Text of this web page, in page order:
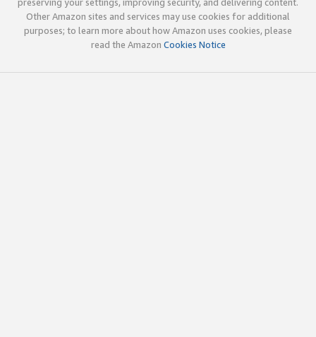
Other Amazon sites and services may use cookies for additional
purposes; to learn more about how Amazon uses cookies, please
read the Amazon Cookies Notice